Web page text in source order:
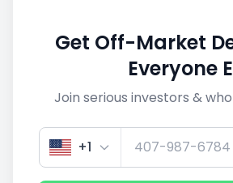
View similar deals
Get Off-Market
Everyone
Join serious investors &
+1